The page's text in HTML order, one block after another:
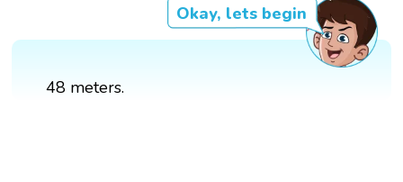
Okay, lets begin
48 meters.